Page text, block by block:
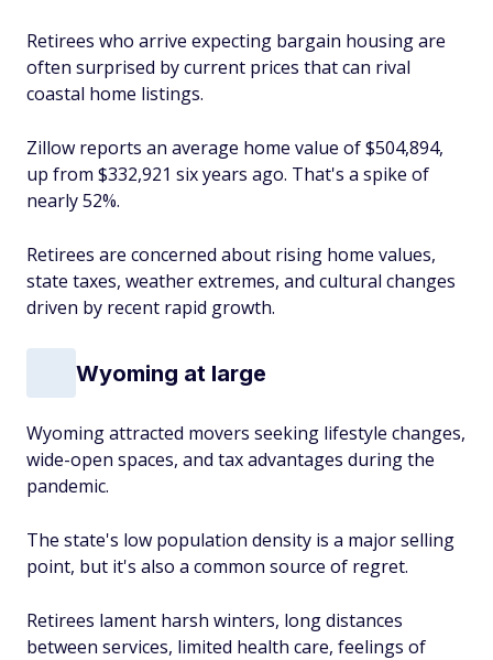
Retirees who arrive expecting bargain housing are
often surprised by current prices that can rival
coastal home listings.
Zillow reports an average home value of $504,894,
up from $332,921 six years ago. That's a spike of
nearly 52%.
Retirees are concerned about rising home values,
state taxes, weather extremes, and cultural changes
driven by recent rapid growth.
Wyoming at large
Wyoming attracted movers seeking lifestyle changes,
wide-open spaces, and tax advantages during the
pandemic.
The state's low population density is a major selling
point, but it's also a common source of regret.
Retirees lament harsh winters, long distances
between services, limited health care, feelings of